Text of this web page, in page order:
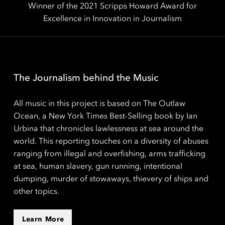
Winner of the 2021 Scripps Howard Award for
Excellence in Innovation in Journalism
The Journalism behind the Music
All music in this project is based on The Outlaw
Ocean, a New York Times Best-Selling book by Ian
Urbina that chronicles lawlessness at sea around the
world. This reporting touches on a diversity of abuses
ranging from illegal and overfishing, arms trafficking
at sea, human slavery, gun running, intentional
dumping, murder of stowaways, thievery of ships and
other topics.
Learn More